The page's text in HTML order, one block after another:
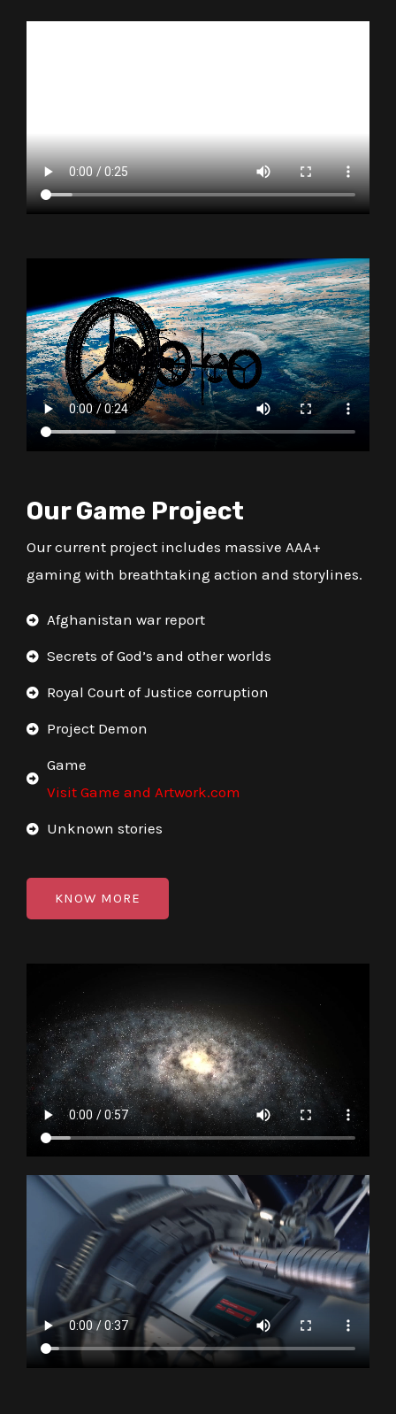
Our Game Project
Our current project includes massive AAA+
gaming with breathtaking action and storylines.
Afghanistan war report
Secrets of God’s and other worlds
Royal Court of Justice corruption
Project Demon
Game
Visit Game and Artwork.com
Unknown stories
KNOW MORE